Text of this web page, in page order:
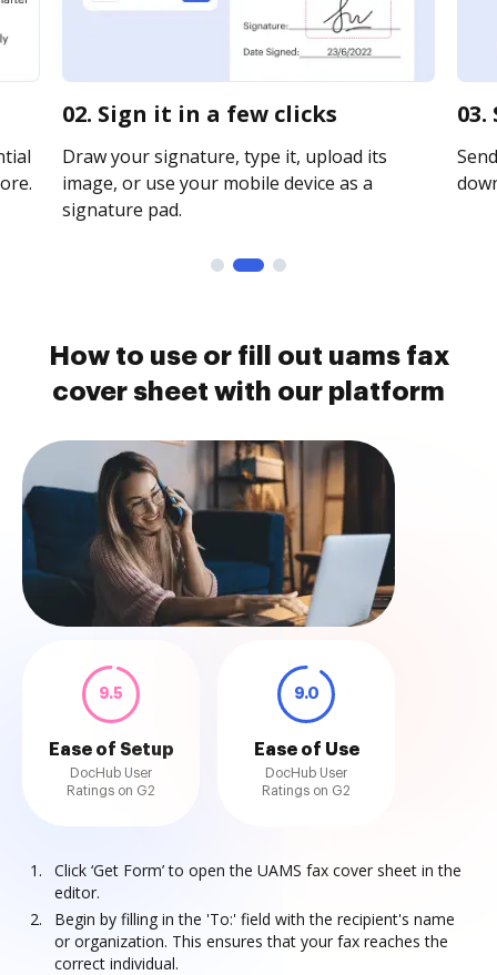
02. Sign it in a few clicks
Draw your signature, type it, upload its
image, or use your mobile device as a
signature pad.
How to use or fill out uams fax
cover sheet with our platform
9.5
Ease of Setup
DocHub User
Ratings on G2
9.0
Ease of Use
DocHub User
Ratings on G2
Click ‘Get Form’ to open the UAMS fax cover sheet in the
editor.
Begin by filling in the 'To:' field with the recipient's name
or organization. This ensures that your fax reaches the
correct individual.